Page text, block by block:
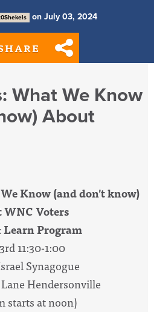
on July 03, 2024
What We Know
About
Know (and don't know)
Voters
Program
11:30-1:00
Synagogue
Hendersonville
starts at noon)